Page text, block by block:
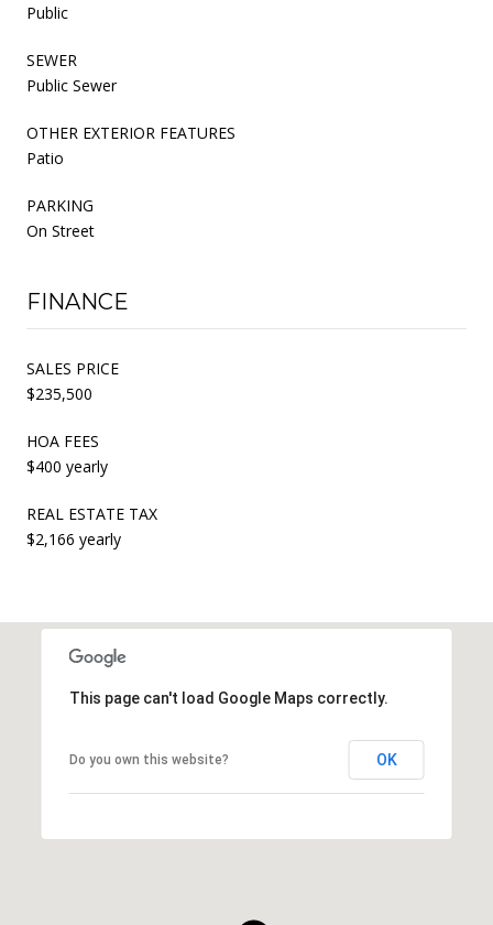
Public
SEWER
Public Sewer
OTHER EXTERIOR FEATURES
Patio
PARKING
On Street
FINANCE
SALES PRICE
$235,500
HOA FEES
$400 yearly
REAL ESTATE TAX
$2,166 yearly
This page can't load Google Maps correctly.
Do you own this website? OK